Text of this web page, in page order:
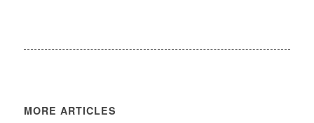
MORE ARTICLES